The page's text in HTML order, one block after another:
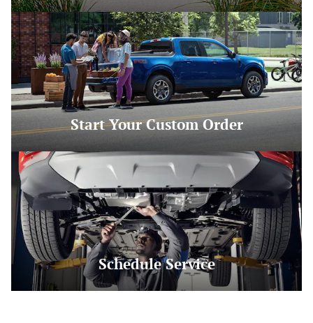
Start Your Custom Order
Schedule Service